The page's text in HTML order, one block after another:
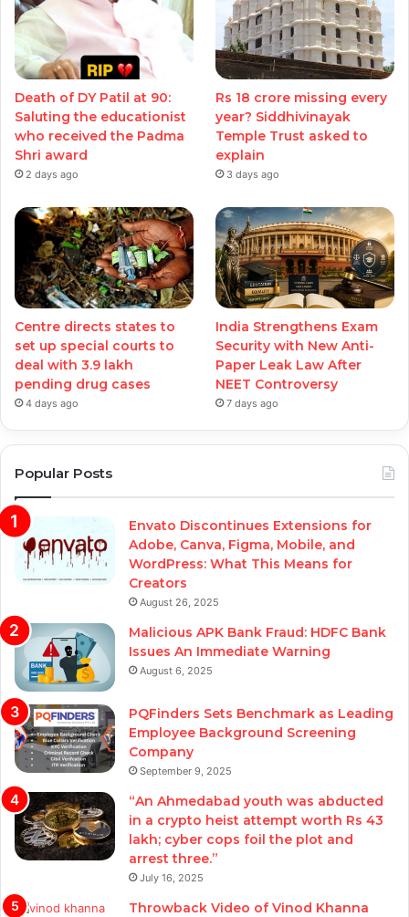
Death of DY Patil at 90:
Saluting the educationist
who received the Padma
Shri award
2 days ago
Rs 18 crore missing every
year? Siddhivinayak
Temple Trust asked to
explain
3 days ago
Centre directs states to
set up special courts to
deal with 3.9 lakh
pending drug cases
4 days ago
India Strengthens Exam
Security with New Anti-
Paper Leak Law After
NEET Controversy
7 days ago
Popular Posts
Envato Discontinues Extensions for
Adobe, Canva, Figma, Mobile, and
WordPress: What This Means for
Creators
August 26, 2025
Malicious APK Bank Fraud: HDFC Bank
Issues An Immediate Warning
August 6, 2025
PQFinders Sets Benchmark as Leading
Employee Background Screening
Company
September 9, 2025
“An Ahmedabad youth was abducted
in a crypto heist attempt worth Rs 43
lakh; cyber cops foil the plot and
arrest three.”
July 16, 2025
Throwback Video of Vinod Khanna